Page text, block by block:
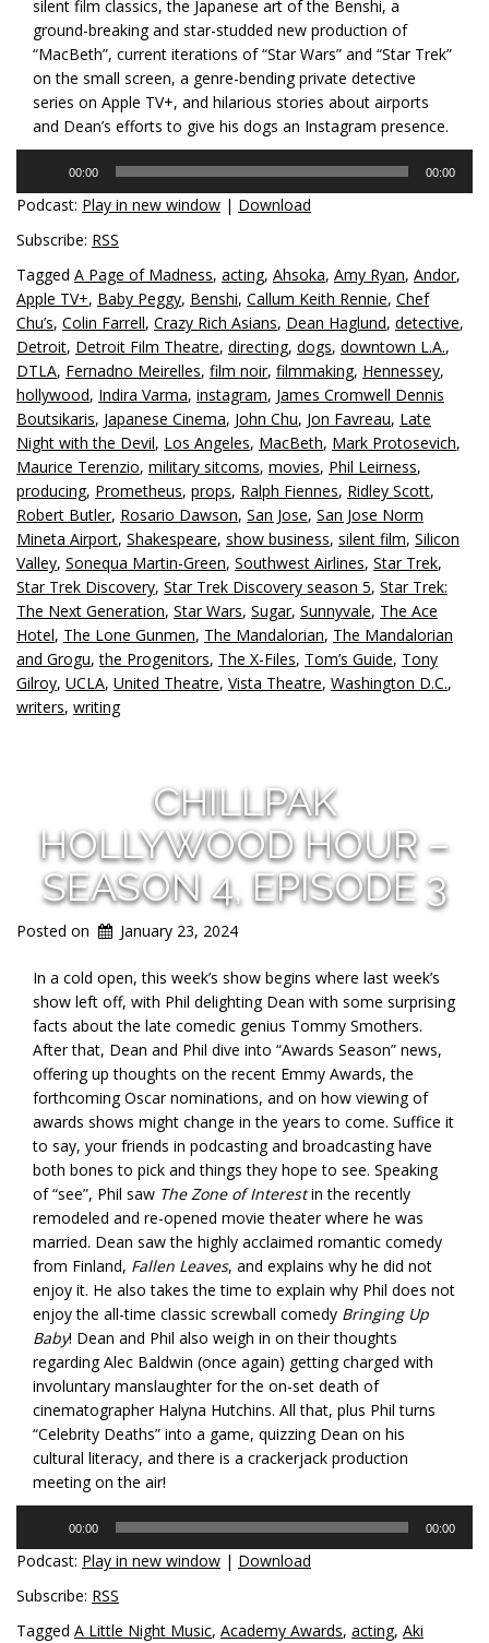
silent film classics, the Japanese art of the Benshi, a
ground-breaking and star-studded new production of
“MacBeth”, current iterations of “Star Wars” and “Star Trek”
on the small screen, a genre-bending private detective
series on Apple TV+, and hilarious stories about airports
and Dean’s efforts to give his dogs an Instagram presence.
00:00 00:00
Podcast: Play in new window | Download
Subscribe: RSS
Tagged A Page of Madness, acting, Ahsoka, Amy Ryan, Andor,
Apple TV+, Baby Peggy, Benshi, Callum Keith Rennie, Chef
Chu’s, Colin Farrell, Crazy Rich Asians, Dean Haglund, detective,
Detroit, Detroit Film Theatre, directing, dogs, downtown L.A.,
DTLA, Fernadno Meirelles, film noir, filmmaking, Hennessey,
hollywood, Indira Varma, instagram, James Cromwell Dennis
Boutsikaris, Japanese Cinema, John Chu, Jon Favreau, Late
Night with the Devil, Los Angeles, MacBeth, Mark Protosevich,
Maurice Terenzio, military sitcoms, movies, Phil Leirness,
producing, Prometheus, props, Ralph Fiennes, Ridley Scott,
Robert Butler, Rosario Dawson, San Jose, San Jose Norm
Mineta Airport, Shakespeare, show business, silent film, Silicon
Valley, Sonequa Martin-Green, Southwest Airlines, Star Trek,
Star Trek Discovery, Star Trek Discovery season 5, Star Trek:
The Next Generation, Star Wars, Sugar, Sunnyvale, The Ace
Hotel, The Lone Gunmen, The Mandalorian, The Mandalorian
and Grogu,the Progenitors, The X-Files, Tom’s Guide, Tony
Gilroy, UCLA, United Theatre, Vista Theatre, Washington D.C.,
writers, writing
CHILLPAK
HOLLYWOOD HOUR –
SEASON 4, EPISODE 3
Posted on January 23, 2024
In a cold open, this week’s show begins where last week’s
show left off, with Phil delighting Dean with some surprising
facts about the late comedic genius Tommy Smothers.
After that, Dean and Phil dive into “Awards Season” news,
offering up thoughts on the recent Emmy Awards, the
forthcoming Oscar nominations, and on how viewing of
awards shows might change in the years to come. Suffice it
to say, your friends in podcasting and broadcasting have
both bones to pick and things they hope to see. Speaking
of “see”, Phil saw The Zone of Interestin the recently
remodeled and re-opened movie theater where he was
married. Dean saw the highly acclaimed romantic comedy
from Finland, Fallen Leaves, and explains why he did not
enjoy it. He also takes the time to explain why Phil does not
enjoy the all-time classic screwball comedy Bringing Up
Baby! Dean and Phil also weigh in on their thoughts
regarding Alec Baldwin (once again) getting charged with
involuntary manslaughter for the on-set death of
cinematographer Halyna Hutchins. All that, plus Phil turns
“Celebrity Deaths” into a game, quizzing Dean on his
cultural literacy, and there is a crackerjack production
meeting on the air!
00:00 00:00
Podcast: Play in new window | Download
Subscribe: RSS
Tagged A Little Night Music, Academy Awards, acting, Aki